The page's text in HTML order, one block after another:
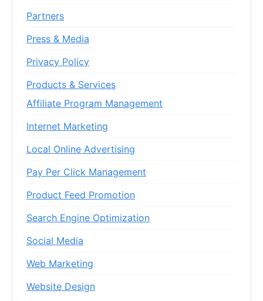
Partners
Press & Media
Privacy Policy
Products & Services
Affiliate Program Management
Internet Marketing
Local Online Advertising
Pay Per Click Management
Product Feed Promotion
Search Engine Optimization
Social Media
Web Marketing
Website Design